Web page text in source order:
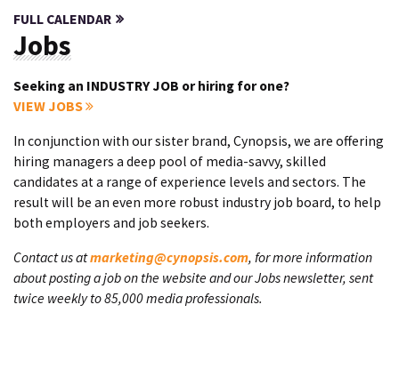
FULL CALENDAR
Jobs
Seeking an INDUSTRY JOB or hiring for one?
VIEW JOBS
In conjunction with our sister brand, Cynopsis, we are offering
hiring managers a deep pool of media-savvy, skilled
candidates at a range of experience levels and sectors. The
result will be an even more robust industry job board, to help
both employers and job seekers.
Contact us atmarketing@cynopsis.com, for more information
about posting a job on the website and our Jobs newsletter, sent
twice weekly to 85,000 media professionals.